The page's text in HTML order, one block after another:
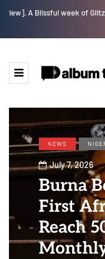
A Blissful week of Glitz for
NEWS
July 7, 2026
Burna
First
Reach